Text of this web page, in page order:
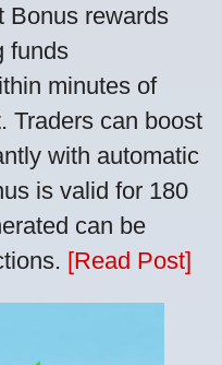
Bonus rewards
funds
minutes of
Traders can boost
with automatic
is valid for 180
can be
[Read Post]